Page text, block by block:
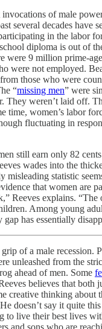
invocations of male
several decades have
in the labor
diploma is out of
were 9 million prime-
were not employed.
those who were
“missing men” were
They weren’t laid off.
time, women’s labor
fluctuating in
still earn only 82
wades into the
misleading statistic
that women are
Reeves explains.
Among young
gap has essentially
of a male recession.
unleashed from the
ahead of men. Some
believes that both
creative thinking about
doesn’t say it quite
to live their best lives